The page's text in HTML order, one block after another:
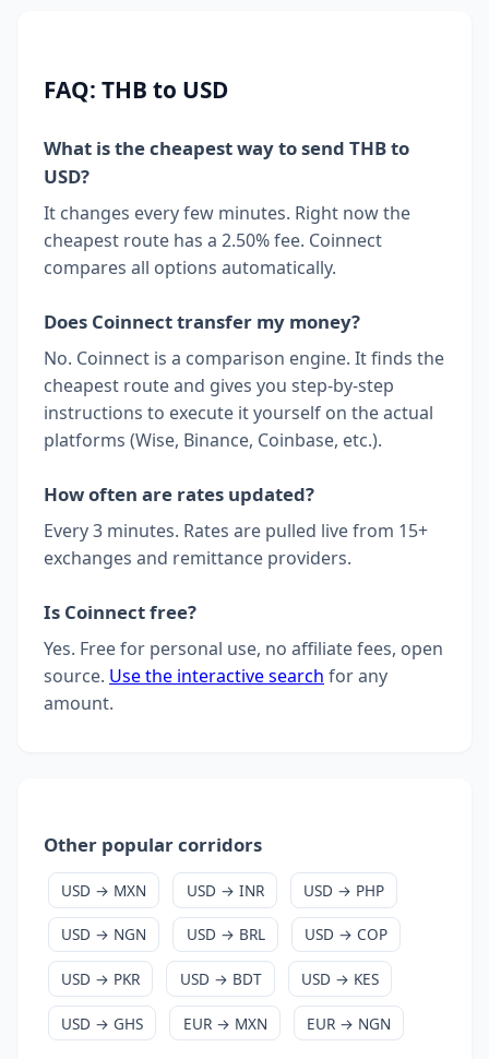
FAQ: THB to USD
What is the cheapest way to send THB to
USD?
It changes every few minutes. Right now the
cheapest route has a 2.50% fee. Coinnect
compares all options automatically.
Does Coinnect transfer my money?
No. Coinnect is a comparison engine. It finds the
cheapest route and gives you step-by-step
instructions to execute it yourself on the actual
platforms (Wise, Binance, Coinbase, etc.).
How often are rates updated?
Every 3 minutes. Rates are pulled live from 15+
exchanges and remittance providers.
Is Coinnect free?
Yes. Free for personal use, no affiliate fees, open
source. Use the interactive search for any
amount.
Other popular corridors
USD → MXN USD → INR USD → PHP
USD → NGN USD → BRL USD → COP
USD → PKR USD → BDT USD → KES
USD → GHS EUR → MXN EUR → NGN